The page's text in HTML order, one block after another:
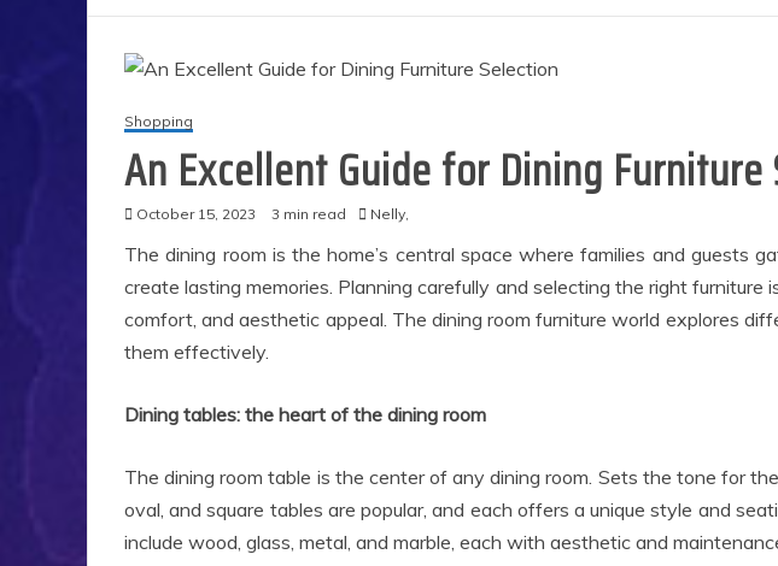
Shopping
An Excellent Guide for Dining Furniture
October 15, 2023 3 min read Nelly,
The dining room is the home’s central space where families and guests
create lasting memories. Planning carefully and selecting the right furniture
comfort, and aesthetic appeal. The dining room furniture world explores
them effectively.
Dining tables: the heart of the dining room
The dining room table is the center of any dining room. Sets the tone for
oval, and square tables are popular, and each offers a unique style and
include wood, glass, metal, and marble, each with aesthetic and